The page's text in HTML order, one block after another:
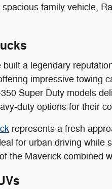
family vehicle,
built a legendary
impressive towing
Super Duty models
duty options for their
represents a fresh
for urban driving while
the Maverick combined